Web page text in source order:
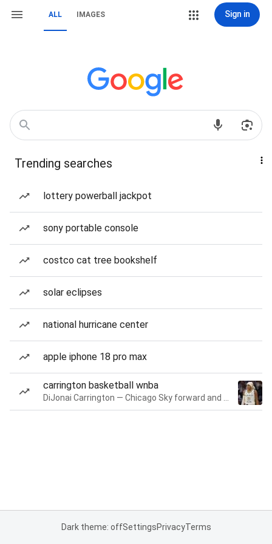
ALL IMAGES Sign in
Trending searches
lottery powerball jackpot
sony portable console
costco cat tree bookshelf
solar eclipses
national hurricane center
apple iphone 18 pro max
carrington basketball wnba
Dark theme: offSettingsPrivacyTerms